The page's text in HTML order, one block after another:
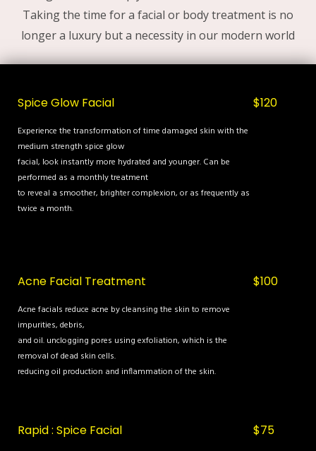
Taking the time for a facial or body treatment is no
longer a luxury but a necessity in our modern world
Spice Glow Facial
Experience the transformation of time damaged skin with the
medium strength spice glow
facial, look instantly more hydrated and younger. Can be
performed as a monthly treatment
to reveal a smoother, brighter complexion, or as frequently as
twice a month.
$120
Acne Facial Treatment
Acne facials reduce acne by cleansing the skin to remove
impurities, debris,
and oil. unclogging pores using exfoliation, which is the
removal of dead skin cells.
reducing oil production and inflammation of the skin.
$100
Rapid : Spice Facial $75